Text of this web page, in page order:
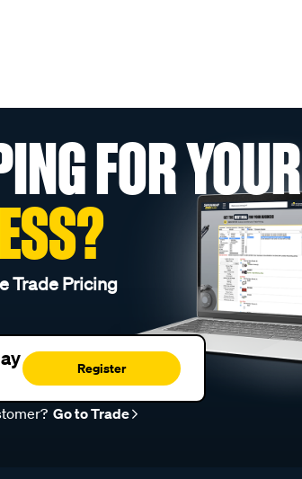
FOR YOUR
Trade Pricing
Register
Go to Trade